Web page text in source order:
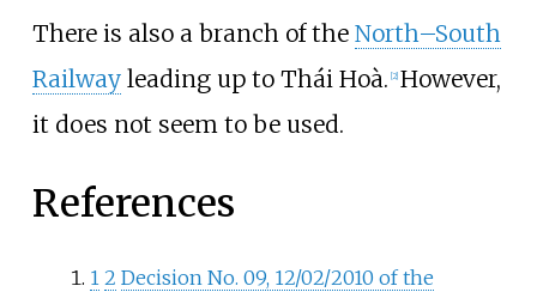
There is also a branch of the North–South
Railwayleading up to Thái Hoà. 2] However,
it does not seem to be used.
References
1 2 Decision No. 09, 12/02/2010 of the